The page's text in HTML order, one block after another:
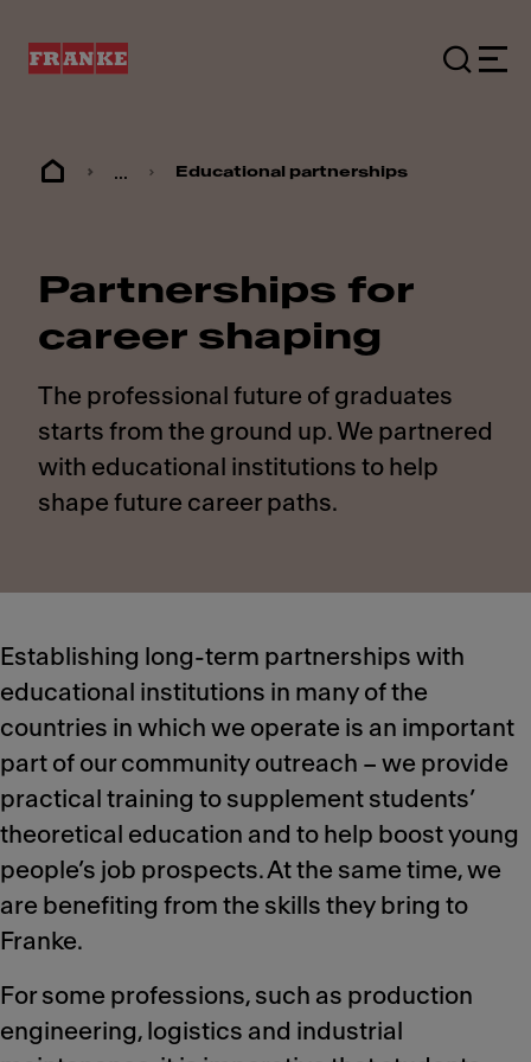
... Educational partnerships
Partnerships for
career shaping
The professional future of graduates
starts from the ground up. We partnered
with educational institutions to help
shape future career paths.
Establishing long-term partnerships with
educational institutions in many of the
countries in which we operate is an important
part of our community outreach – we provide
practical training to supplement students’
theoretical education and to help boost young
people’s job prospects. At the same time, we
are benefiting from the skills they bring to
Franke.
For some professions, such as production
engineering, logistics and industrial